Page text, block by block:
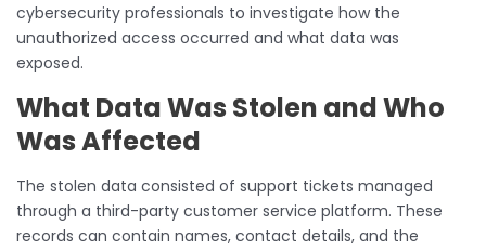
cybersecurity professionals to investigate how the
unauthorized access occurred and what data was
exposed.
What Data Was Stolen and Who
Was Affected
The stolen data consisted of support tickets managed
through a third-party customer service platform. These
records can contain names, contact details, and the